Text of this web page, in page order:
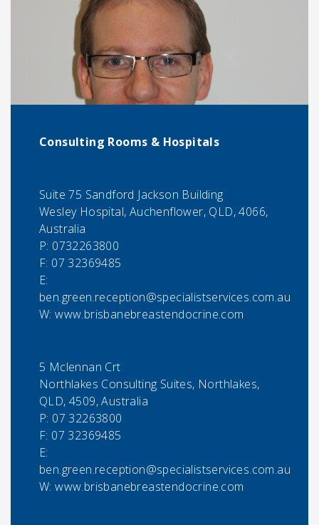
Consulting Rooms & Hospitals
Suite 75 Sandford Jackson Building
Wesley Hospital, Auchenflower, QLD, 4066,
Australia
P: 0732263800
F: 07 32369485
E:
ben.green.reception@specialistservices.com.au
W: www.brisbanebreastendocrine.com
5 Mclennan Crt
Northlakes Consulting Suites, Northlakes,
QLD, 4509, Australia
P: 07 32263800
F: 07 32369485
E:
ben.green.reception@specialistservices.com.au
W: www.brisbanebreastendocrine.com